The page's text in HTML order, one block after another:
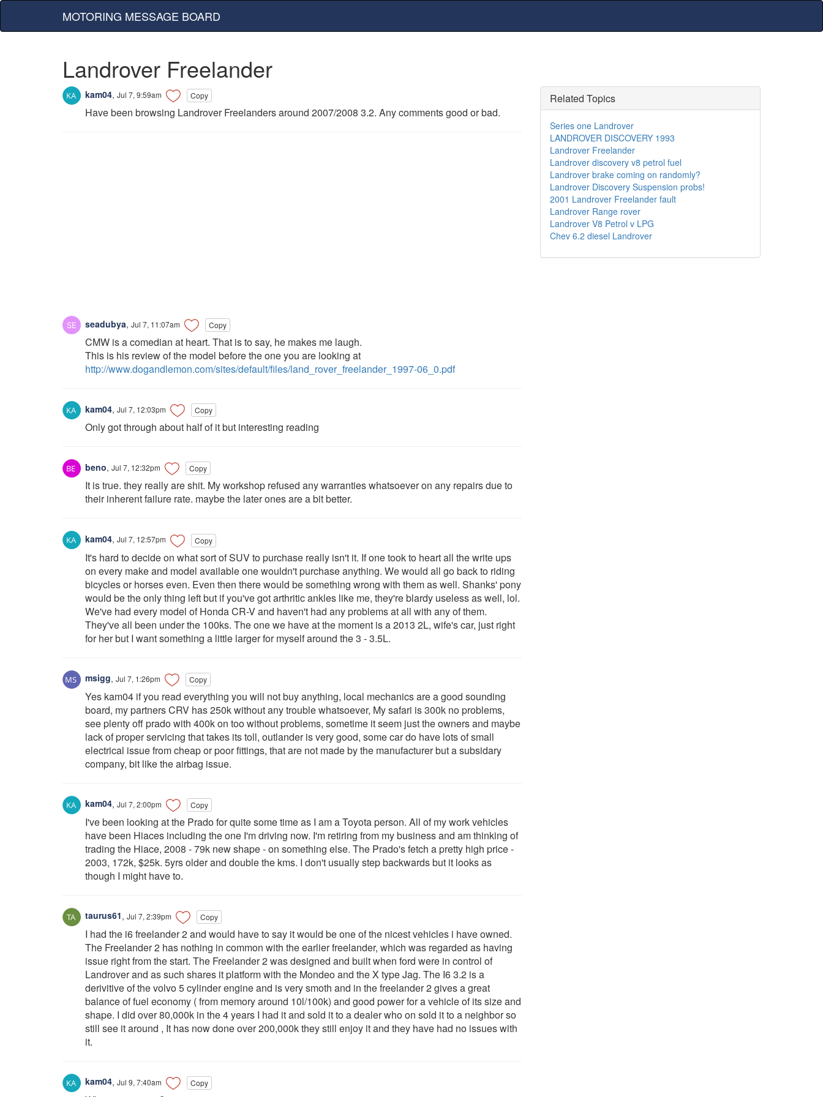
MOTORING MESSAGE BOARD
Landrover Freelander
kam04, Jul 7, 9:59am Copy
Have been browsing Landrover Freelanders around 2007/2008 3.2. Any comments good or bad.
seadubya, Jul 7, 11:07am Copy
CMW is a comedian at heart. That is to say, he makes me laugh.
This is his review of the model before the one you are looking at
http://www.dogandlemon.com/sites/default/files/land_rover_freelander_1997-06_0.pdf
kam04, Jul 7, 12:03pm Copy
Only got through about half of it but interesting reading
beno, Jul 7, 12:32pm Copy
It is true. they really are shit. My workshop refused any warranties whatsoever on any repairs due to
their inherent failure rate. maybe the later ones are a bit better.
kam04, Jul 7, 12:57pm Copy
It's hard to decide on what sort of SUV to purchase really isn't it. If one took to heart all the write ups
on every make and model available one wouldn't purchase anything. We would all go back to riding
bicycles or horses even. Even then there would be something wrong with them as well. Shanks' pony
would be the only thing left but if you've got arthritic ankles like me, they're blardy useless as well, lol.
We've had every model of Honda CR-V and haven't had any problems at all with any of them.
They've all been under the 100ks. The one we have at the moment is a 2013 2L, wife's car, just right
for her but I want something a little larger for myself around the 3 - 3.5L.
msigg, Jul 7, 1:26pm Copy
Yes kam04 if you read everything you will not buy anything, local mechanics are a good sounding
board, my partners CRV has 250k without any trouble whatsoever, My safari is 300k no problems,
see plenty off prado with 400k on too without problems, sometime it seem just the owners and maybe
lack of proper servicing that takes its toll, outlander is very good, some car do have lots of small
electrical issue from cheap or poor fittings, that are not made by the manufacturer but a subsidary
company, bit like the airbag issue.
kam04, Jul 7, 2:00pm Copy
I've been looking at the Prado for quite some time as I am a Toyota person. All of my work vehicles
have been Hiaces including the one I'm driving now. I'm retiring from my business and am thinking of
trading the Hiace, 2008 - 79k new shape - on something else. The Prado's fetch a pretty high price -
2003, 172k, $25k. 5yrs older and double the kms. I don't usually step backwards but it looks as
though I might have to.
taurus61, Jul 7, 2:39pm Copy
I had the i6 freelander 2 and would have to say it would be one of the nicest vehicles i have owned.
The Freelander 2 has nothing in common with the earlier freelander, which was regarded as having
issue right from the start. The Freelander 2 was designed and built when ford were in control of
Landrover and as such shares it platform with the Mondeo and the X type Jag. The I6 3.2 is a
derivitive of the volvo 5 cylinder engine and is very smoth and in the freelander 2 gives a great
balance of fuel economy ( from memory around 10l/100k) and good power for a vehicle of its size and
shape. I did over 80,000k in the 4 years I had it and sold it to a dealer who on sold it to a neighbor so
still see it around , It has now done over 200,000k they still enjoy it and they have had no issues with
it.
kam04, Jul 9, 7:40am Copy
Related Topics
Series one Landrover
LANDROVER DISCOVERY 1993
Landrover Freelander
Landrover discovery v8 petrol fuel
Landrover brake coming on randomly?
Landrover Discovery Suspension probs!
2001 Landrover Freelander fault
Landrover Range rover
Landrover V8 Petrol v LPG
Chev 6.2 diesel Landrover